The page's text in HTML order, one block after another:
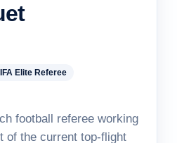
Elite Referee
football referee working
of the current top-flight